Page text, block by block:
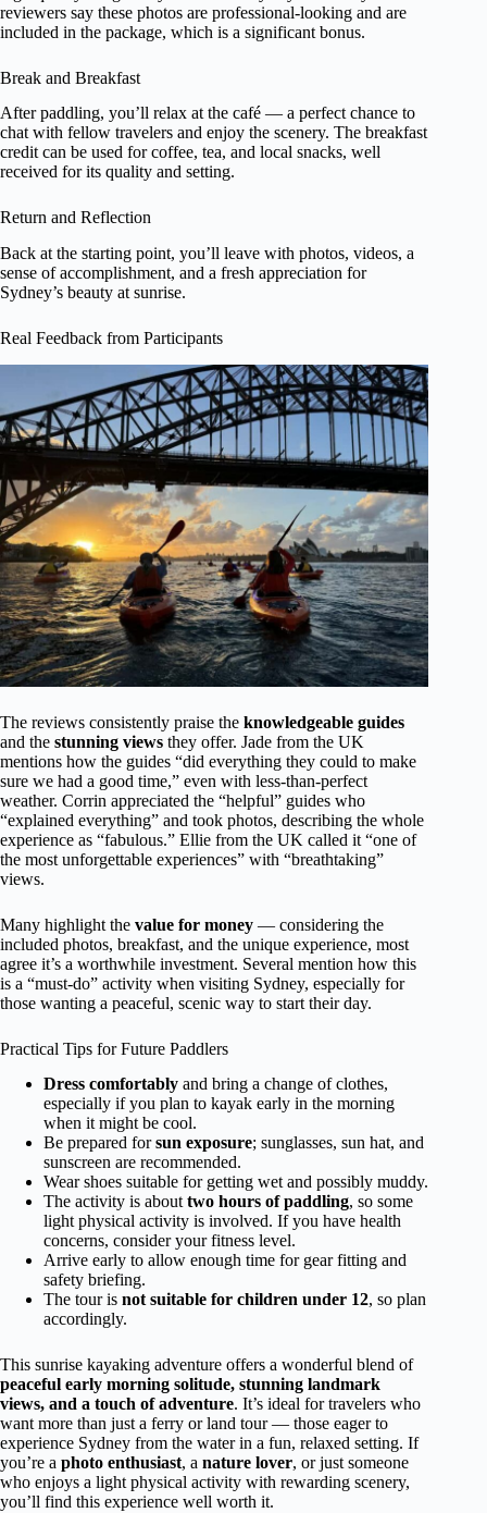
reviewers say these photos are professional-looking and are
included in the package, which is a significant bonus.
Break and Breakfast
After paddling, you’ll relax at the café — a perfect chance to
chat with fellow travelers and enjoy the scenery. The breakfast
credit can be used for coffee, tea, and local snacks, well
received for its quality and setting.
Return and Reflection
Back at the starting point, you’ll leave with photos, videos, a
sense of accomplishment, and a fresh appreciation for
Sydney’s beauty at sunrise.
Real Feedback from Participants
The reviews consistently praise the knowledgeable guides
and the stunning views they offer. Jade from the UK
mentions how the guides “did everything they could to make
sure we had a good time,” even with less-than-perfect
weather. Corrin appreciated the “helpful” guides who
“explained everything” and took photos, describing the whole
experience as “fabulous.” Ellie from the UK called it “one of
the most unforgettable experiences” with “breathtaking”
views.
Many highlight the value for money — considering the
included photos, breakfast, and the unique experience, most
agree it’s a worthwhile investment. Several mention how this
is a “must-do” activity when visiting Sydney, especially for
those wanting a peaceful, scenic way to start their day.
Practical Tips for Future Paddlers
Dress comfortably and bring a change of clothes,
especially if you plan to kayak early in the morning
when it might be cool.
Be prepared forsun exposure; sunglasses, sun hat, and
sunscreen are recommended.
Wear shoes suitable for getting wet and possibly muddy.
The activity is abouttwo hours of paddling, so some
light physical activity is involved. If you have health
concerns, consider your fitness level.
Arrive early to allow enough time for gear fitting and
safety briefing.
The tour is not suitable for children under 12, so plan
accordingly.
This sunrise kayaking adventure offers a wonderful blend of
peaceful early morning solitude, stunning landmark
views, and a touch of adventure. It’s ideal for travelers who
want more than just a ferry or land tour — those eager to
experience Sydney from the water in a fun, relaxed setting. If
you’re a photo enthusiast, a nature lover, or just someone
who enjoys a light physical activity with rewarding scenery,
you’ll find this experience well worth it.